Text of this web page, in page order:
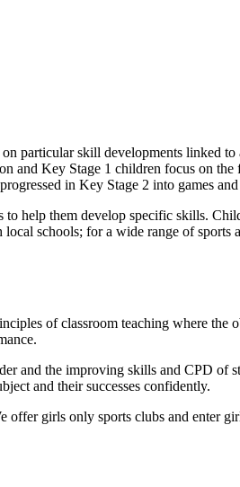
particular skill developments linked
and Key Stage 1 children focus on
in Key Stage 2 into games
help them develop specific skills.
schools; for a wide range of sports
of classroom teaching where
and the improving skills and CPD
and their successes confidently.
offer girls only sports clubs and enter